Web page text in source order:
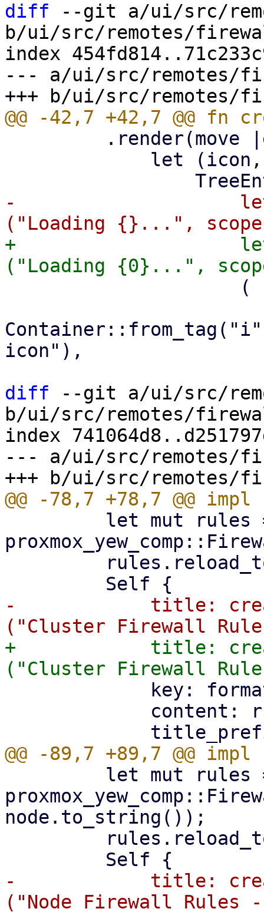
diff --git a/ui/src/
b/ui/src/remotes/
index
--- a/ui/src/remotes/
-                    let
+                    let
icon"),
diff --git a/ui/src/
b/ui/src/remotes/
index
--- a/ui/src/remotes/
-            title:
+            title:
node.to_string());
-            title: